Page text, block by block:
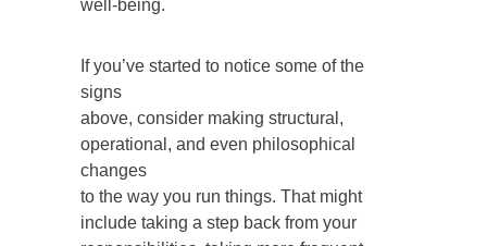
well-being.
If you’ve started to notice some of the
signs
above, consider making structural,
operational, and even philosophical
changes
to the way you run things. That might
include taking a step back from your